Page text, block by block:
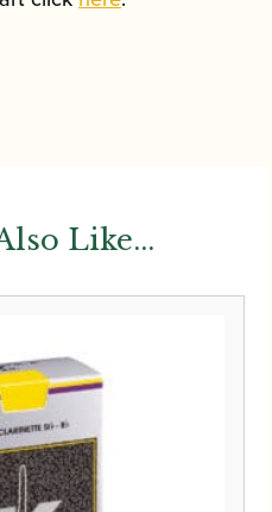
Like...